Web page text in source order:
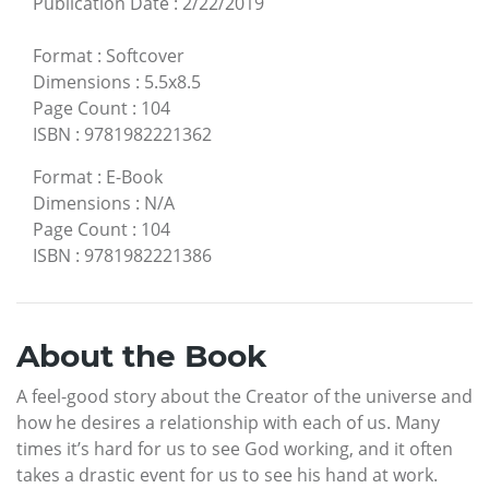
Format : Softcover
Dimensions : 5.5x8.5
Page Count : 104
ISBN : 9781982221362
Format : E-Book
Dimensions : N/A
Page Count : 104
ISBN : 9781982221386
About the Book
A feel-good story about the Creator of the universe and
how he desires a relationship with each of us. Many
times it’s hard for us to see God working, and it often
takes a drastic event for us to see his hand at work.